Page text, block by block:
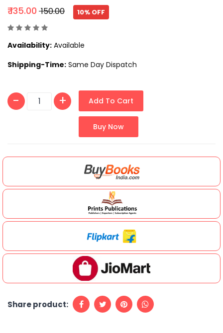
₹ 135.00 ₹ 150.00 10% OFF
Availability: Available
Shipping-Time: Same Day Dispatch
Add To Cart
Buy Now
Share product: